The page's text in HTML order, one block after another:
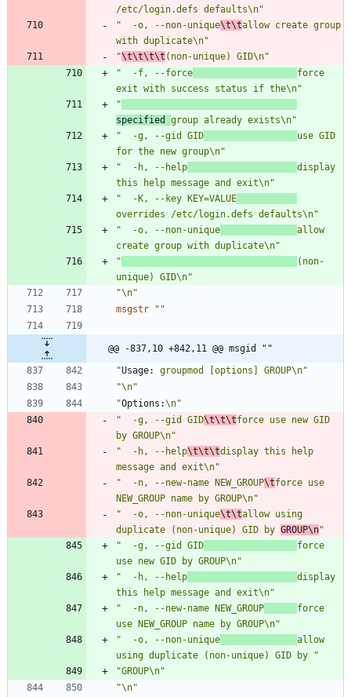
/etc/login.defs defaults\n"
"  -o, --non-unique\t\tallow create group
with duplicate\n"
"\t\t\t\t (non-unique) GID\n"
"  -f, --force
force
exit with success status if the\n"
"
specified group already exists\n"
"  -g, --gid GID
use GID
for the new group\n"
"  -h, --help
display
this help message and exit\n"
"  -K, --key KEY=VALUE
overrides /etc/login.defs defaults\n"
"  -o, --non-unique
allow
create group with duplicate\n"
"
(non-
unique) GID\n"
"\n"
msgstr
""
@@ -837,10 +842,11 @@ msgid ""
"Usage:
groupmod [options] GROUP\n"
"\n"
"Options:\n"
"  -g, --gid GID\t\t\tforce use new GID
by GROUP\n"
"  -h, --help\t\t\tdisplay this help
message and exit\n"
"  -n, --new-name NEW_GROUP\tforce use
NEW_GROUP name by GROUP\n"
"  -o, --non-unique\t\tallow using
duplicate (non-unique) GID by GROUP\n"
"  -g, --gid GID
force
use new GID by GROUP\n"
"  -h, --help
display
this help message and exit\n"
"  -n, --new-name NEW_GROUP
force
use NEW_GROUP name by GROUP\n"
"  -o, --non-unique
allow
using duplicate (non-unique) GID by "
"GROUP\n"
"\n"